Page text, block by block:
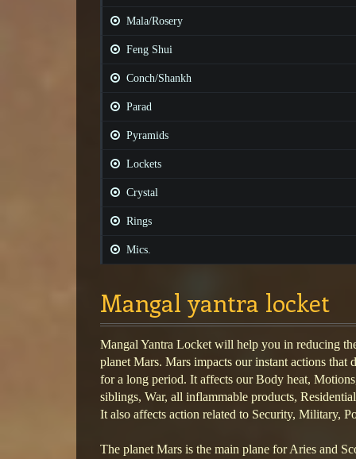
Mala/Rosery
Feng Shui
Conch/Shankh
Parad
Pyramids
Lockets
Crystal
Rings
Mics.
Mangal yantra locket
Mangal Yantra Locket will help you in reducing
planet Mars. Mars impacts our instant actions that
for a long period. It affects our Body heat,
siblings, War, all inflammable products,
It also affects action related to Security, Military,
The planet Mars is the main plane for Aries and